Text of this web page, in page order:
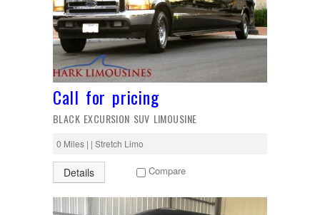
Call for pricing
BLACK EXCURSION SUV LIMOUSINE
0 Miles | | Stretch Limo
Details Compare